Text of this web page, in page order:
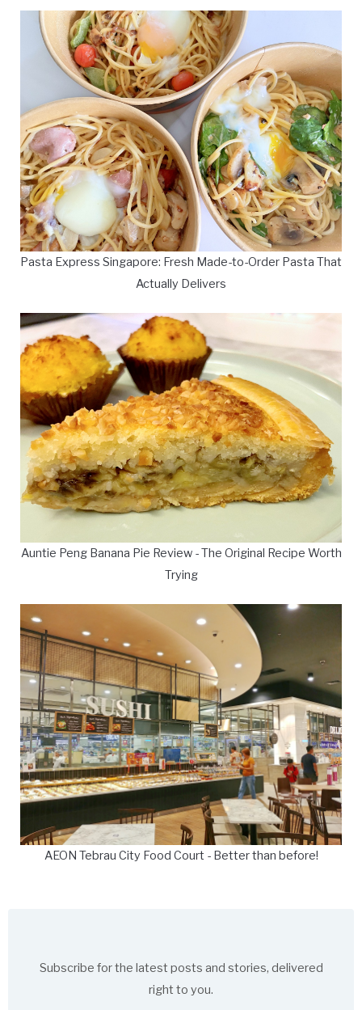
Pasta Express Singapore: Fresh Made-to-Order Pasta That
Actually Delivers
Auntie Peng Banana Pie Review - The Original Recipe Worth
Trying
AEON Tebrau City Food Court - Better than before!
Subscribe for the latest posts and stories, delivered
right to you.